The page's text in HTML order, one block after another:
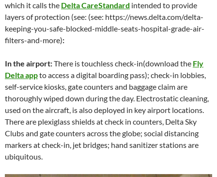
which it calls the Delta CareStandard intended to provide
layers of protection (see: (see: https://news.delta.com/delta-
keeping-you-safe-blocked-middle-seats-hospital-grade-air-
filters-and-more):
In the airport:There is touchless check-in(download the Fly
Delta appto access a digital boarding pass); check-in lobbies,
self-service kiosks, gate counters and baggage claim are
thoroughly wiped down during the day. Electrostatic cleaning,
used on the aircraft, is also deployed in key airport locations.
There are plexiglass shields at check in counters, Delta Sky
Clubs and gate counters across the globe; social distancing
markers at check-in, jet bridges; hand sanitizer stations are
ubiquitous.